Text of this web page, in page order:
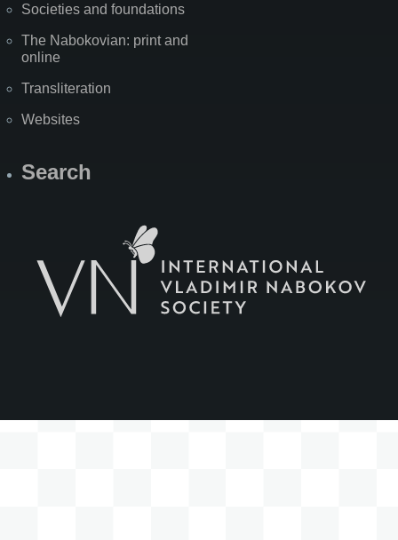
Societies and foundations
The Nabokovian: print and
online
Transliteration
Websites
Search